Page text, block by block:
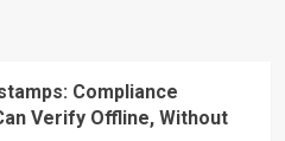
Compliance
Verify Offline, Without